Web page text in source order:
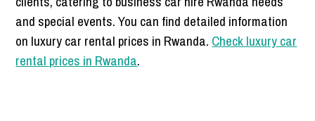
and special events. You can find detailed information
on luxury car rental prices in Rwanda. Check luxury car
rental prices in Rwanda.